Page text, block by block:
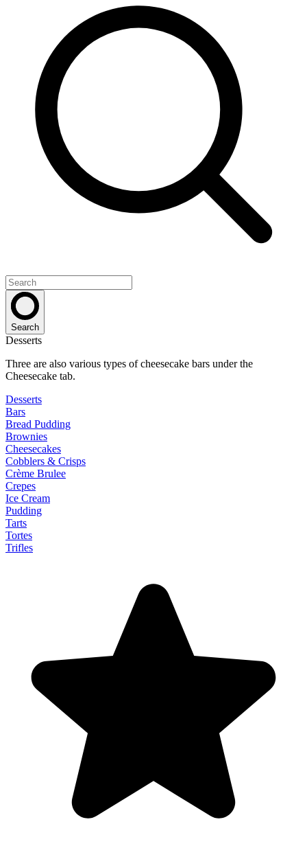
Search
Desserts
Three are also various types of cheesecake bars under the
Cheesecake tab.
Desserts
Bars
Bread Pudding
Brownies
Cheesecakes
Cobblers & Crisps
Crème Brulee
Crepes
Ice Cream
Pudding
Tarts
Tortes
Trifles